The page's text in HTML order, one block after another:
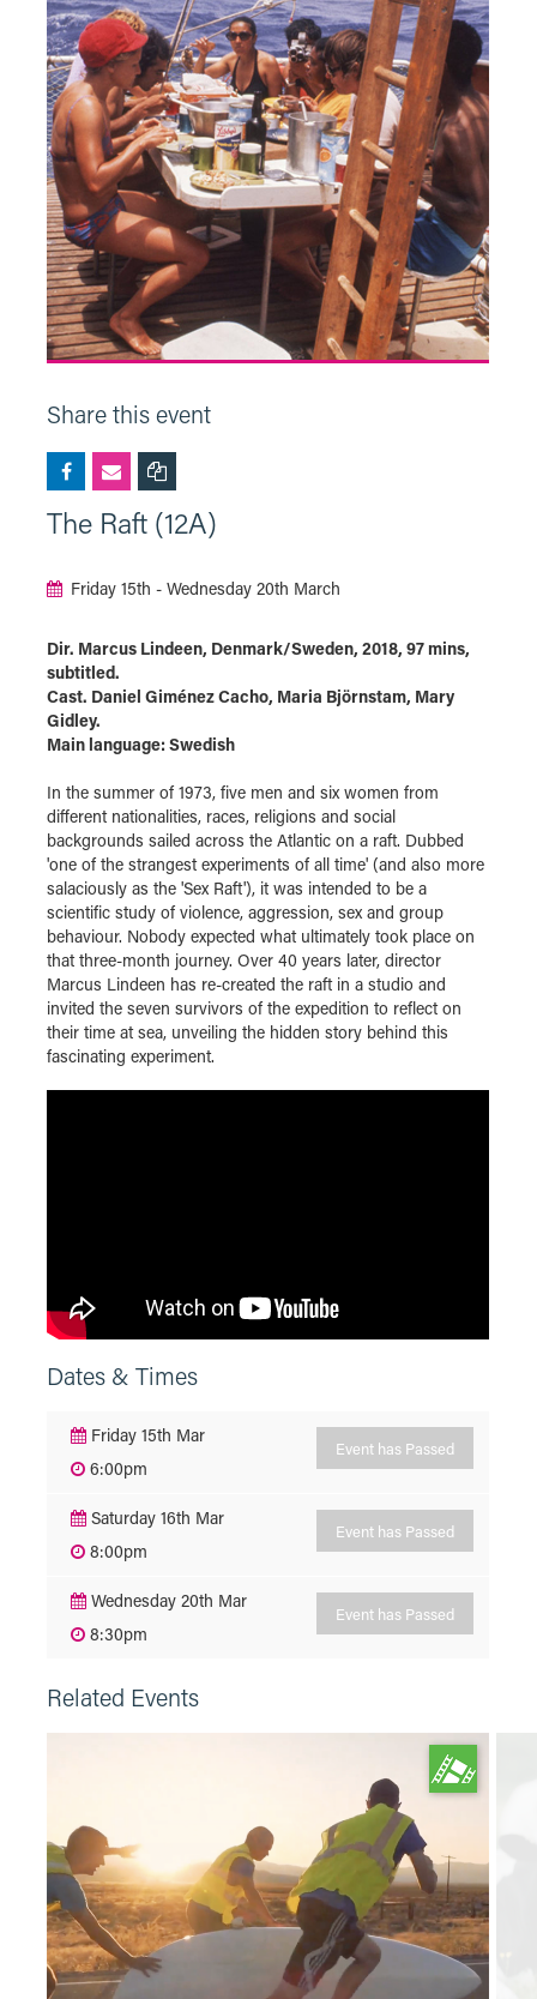
Share this event
The Raft (12A)
Friday 15th - Wednesday 20th March
Dir. Marcus Lindeen, Denmark/Sweden, 2018, 97 mins,
subtitled.
Cast. Daniel Giménez Cacho, Maria Björnstam, Mary
Gidley.
Main language: Swedish
In the summer of 1973, five men and six women from
different nationalities, races, religions and social
backgrounds sailed across the Atlantic on a raft. Dubbed
'one of the strangest experiments of all time' (and also more
salaciously as the 'Sex Raft'), it was intended to be a
scientific study of violence, aggression, sex and group
behaviour. Nobody expected what ultimately took place on
that three-month journey. Over 40 years later, director
Marcus Lindeen has re-created the raft in a studio and
invited the seven survivors of the expedition to reflect on
their time at sea, unveiling the hidden story behind this
fascinating experiment.
Dates & Times
Friday 15th Mar
6:00pm
Event has Passed
Saturday 16th Mar
8:00pm
Event has Passed
Wednesday 20th Mar
8:30pm
Event has Passed
Related Events